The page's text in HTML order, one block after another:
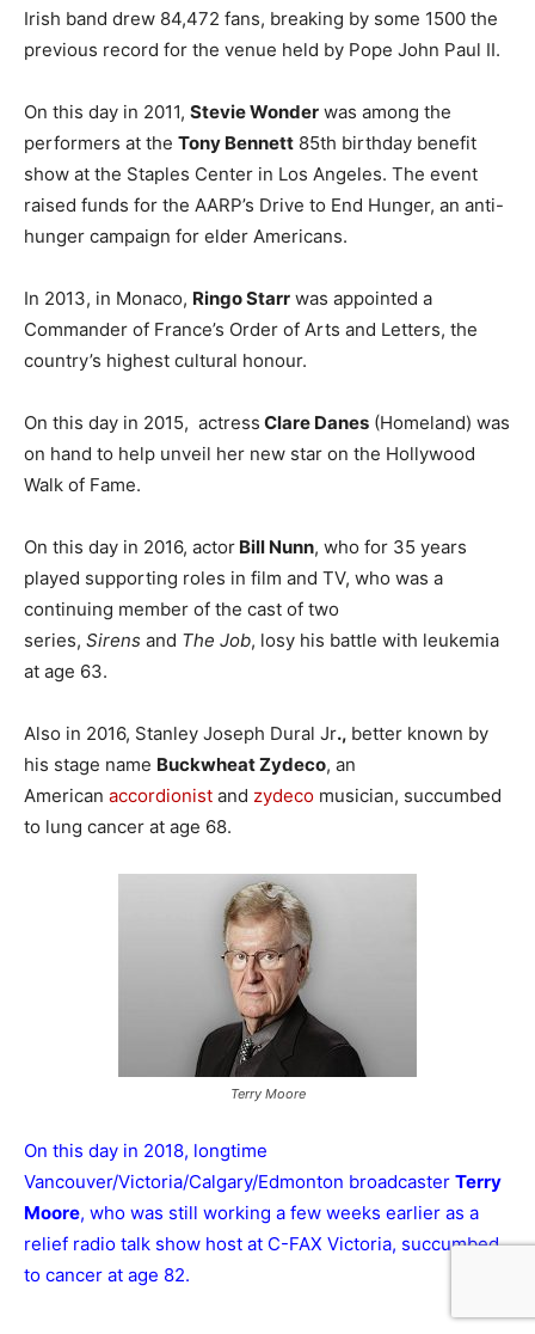
Irish band drew 84,472 fans, breaking by some 1500 the
previous record for the venue held by Pope John Paul II.
On this day in 2011, Stevie Wonder was among the
performers at the Tony Bennett 85th birthday benefit
show at the Staples Center in Los Angeles. The event
raised funds for the AARP’s Drive to End Hunger, an anti-
hunger campaign for elder Americans.
In 2013, in Monaco, Ringo Starr was appointed a
Commander of France’s Order of Arts and Letters, the
country’s highest cultural honour.
On this day in 2015, actress Clare Danes (Homeland) was
on hand to help unveil her new star on the Hollywood
Walk of Fame.
On this day in 2016, actor Bill Nunn, who for 35 years
played supporting roles in film and TV, who was a
continuing member of the cast of two
series, Sirens and The Job, losy his battle with leukemia
at age 63.
Also in 2016, Stanley Joseph Dural Jr., better known by
his stage name Buckwheat Zydeco, an
American accordionist and zydeco musician, succumbed
to lung cancer at age 68.
Terry Moore
On this day in 2018, longtime
Vancouver/Victoria/Calgary/Edmonton broadcaster Terry
Moore, who was still working a few weeks earlier as a
relief radio talk show host at C-FAX Victoria, succumbed
to cancer at age 82.